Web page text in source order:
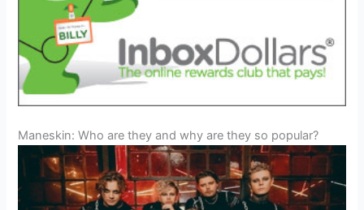
Maneskin: Who are they and why are they so popular?